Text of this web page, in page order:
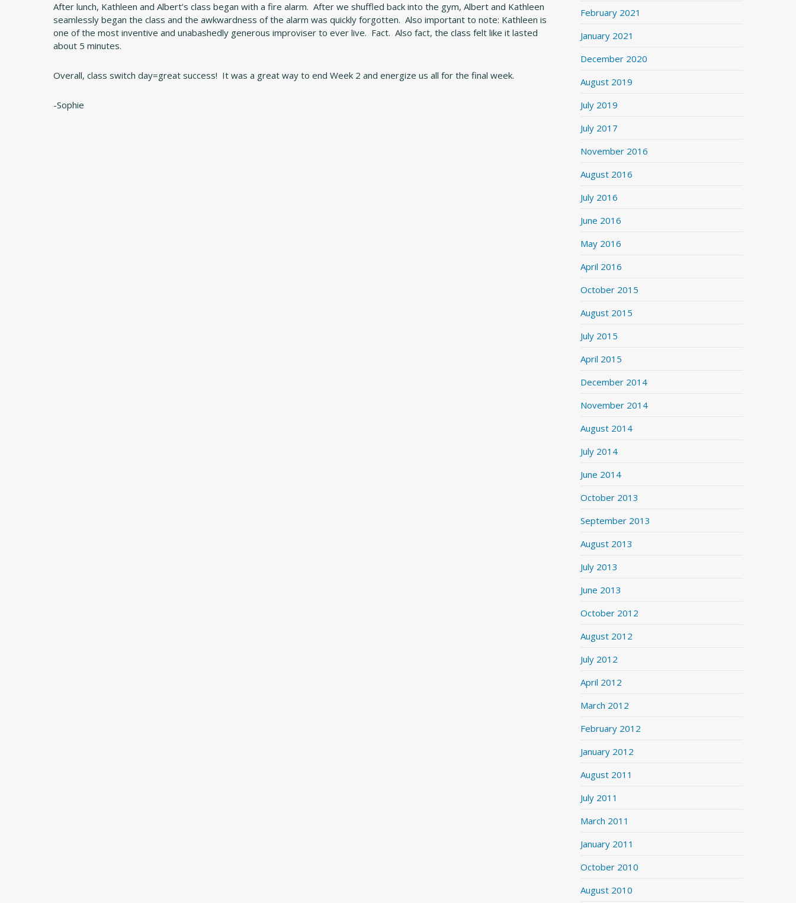
After lunch, Kathleen and Albert’s class began with a fire alarm. After we shuffled back into the gym, Albert and Kathleen
seamlessly began the class and the awkwardness of the alarm was quickly forgotten. Also important to note: Kathleen is
one of the most inventive and unabashedly generous improviser to ever live. Fact. Also fact, the class felt like it lasted
about 5 minutes.
Overall, class switch day=great success! It was a great way to end Week 2 and energize us all for the final week.
-Sophie
February 2021
January 2021
December 2020
August 2019
July 2019
July 2017
November 2016
August 2016
July 2016
June 2016
May 2016
April 2016
October 2015
August 2015
July 2015
April 2015
December 2014
November 2014
August 2014
July 2014
June 2014
October 2013
September 2013
August 2013
July 2013
June 2013
October 2012
August 2012
July 2012
April 2012
March 2012
February 2012
January 2012
August 2011
July 2011
March 2011
January 2011
October 2010
August 2010